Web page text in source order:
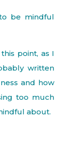
be mindful
point, as I
written
and how
too much
about.